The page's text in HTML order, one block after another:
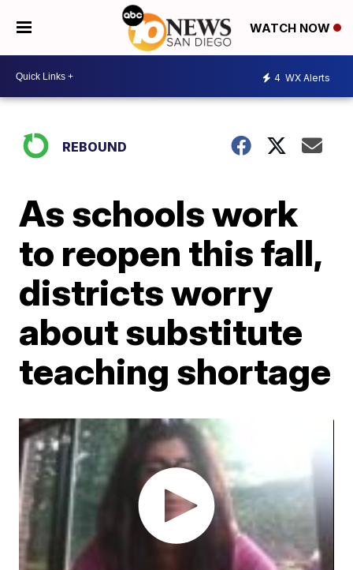
WATCH NOW
4 WX Alerts
REBOUND
As schools work
to reopen this fall,
districts worry
about substitute
teaching shortage